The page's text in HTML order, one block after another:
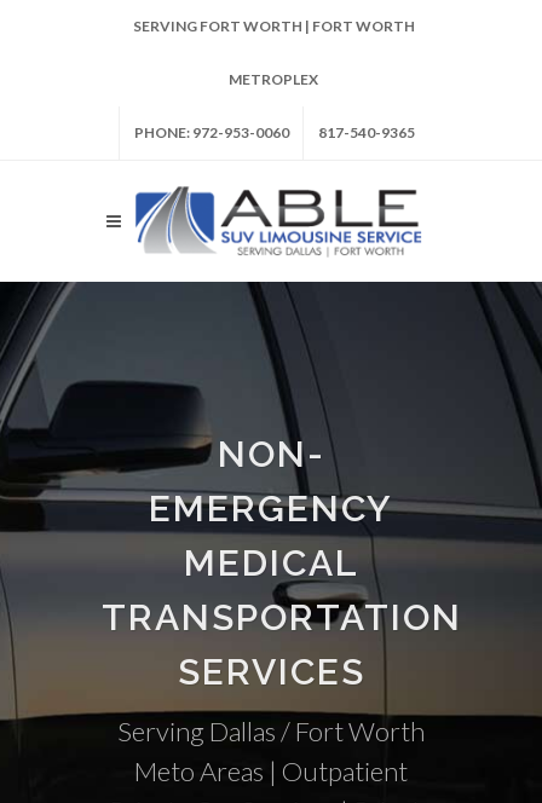
SERVING FORT WORTH | FORT WORTH
METROPLEX
PHONE: 972-953-0060 817-540-9365
NON-
EMERGENCY
MEDICAL
TRANSPORTATION
SERVICES
Serving Dallas / Fort Worth
Meto Areas | Outpatient